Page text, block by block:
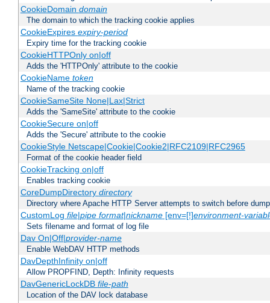
CookieDomain domain
The domain to which the tracking cookie applies
CookieExpires expiry-period
Expiry time for the tracking cookie
CookieHTTPOnly on|off
Adds the 'HTTPOnly' attribute to the cookie
CookieName token
Name of the tracking cookie
CookieSameSite None|Lax|Strict
Adds the 'SameSite' attribute to the cookie
CookieSecure on|off
Adds the 'Secure' attribute to the cookie
CookieStyle Netscape|Cookie|Cookie2|RFC2109|RFC2965
Format of the cookie header field
CookieTracking on|off
Enables tracking cookie
CoreDumpDirectory directory
Directory where Apache HTTP Server attempts to switch before
CustomLog file|pipe format|nickname[env=[!]environment-
Sets filename and format of log file
Dav On|Off|provider-name
Enable WebDAV HTTP methods
DavDepthInfinity on|off
Allow PROPFIND, Depth: Infinity requests
DavGenericLockDB file-path
Location of the DAV lock database